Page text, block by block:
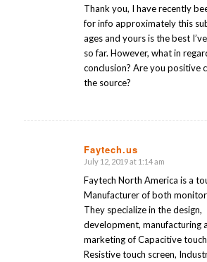
Thank you, I have recently
for info approximately this
ages and yours is the best
so far. However, what in
conclusion? Are you positive
the source?
Faytech.us
says:
July 12, 2019 at 1:14 am
Faytech North America is a
Manufacturer of both
They specialize in the design,
development, manufacturing
marketing of Capacitive
Resistive touch screen,